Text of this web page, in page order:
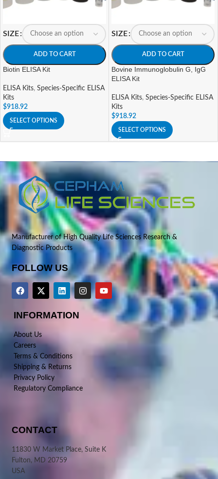
SIZE
ADD TO CART
Biotin ELISA Kit
ELISA Kits, Species-Specific ELISA
Kits
$918.92
SELECT OPTIONS
SIZE
ADD TO CART
Bovine Immunoglobulin G, IgG
ELISA Kit
ELISA Kits, Species-Specific ELISA
Kits
$918.92
SELECT OPTIONS
Manufacturer of High Quality Life Sciences Research &
Diagnostic Products
FOLLOW US
INFORMATION
About Us
Careers
Terms & Conditions
Shipping & Returns
Privacy Policy
Regulatory Compliance
CONTACT
11830 W Market Place, Suite K
Fulton, MD 20759
USA